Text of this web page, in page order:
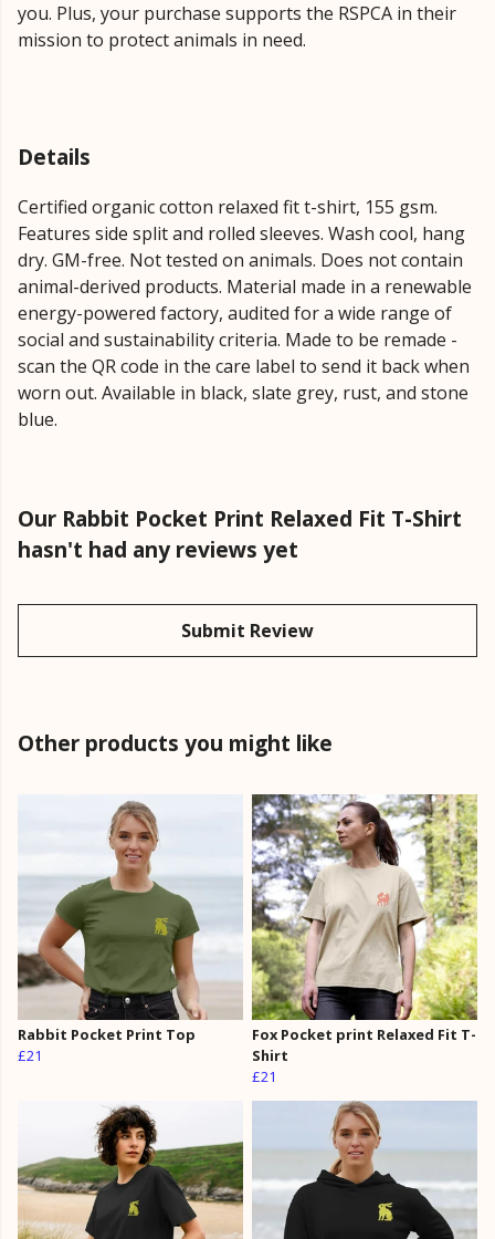
you. Plus, your purchase supports the RSPCA in their
mission to protect animals in need.
Details
Certified organic cotton relaxed fit t-shirt, 155 gsm.
Features side split and rolled sleeves. Wash cool, hang
dry. GM-free. Not tested on animals. Does not contain
animal-derived products. Material made in a renewable
energy-powered factory, audited for a wide range of
social and sustainability criteria. Made to be remade -
scan the QR code in the care label to send it back when
worn out. Available in black, slate grey, rust, and stone
blue.
Our Rabbit Pocket Print Relaxed Fit T-Shirt
hasn't had any reviews yet
Submit Review
Other products you might like
Rabbit Pocket Print Top
£21
Fox Pocket print Relaxed Fit T-
Shirt
£21